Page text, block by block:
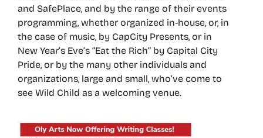
and SafePlace, and by the range of their events
programming, whether organized in-house, or, in
the case of music, by CapCity Presents, or in
New Year’s Eve’s “Eat the Rich” by Capital City
Pride, or by the many other individuals and
organizations, large and small, who’ve come to
see Wild Child as a welcoming venue.